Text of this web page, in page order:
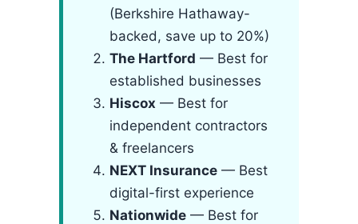
(Berkshire Hathaway-
backed, save up to 20%)
The Hartford — Best for
established businesses
Hiscox — Best for
independent contractors
& freelancers
NEXT Insurance — Best
digital-first experience
Nationwide — Best for